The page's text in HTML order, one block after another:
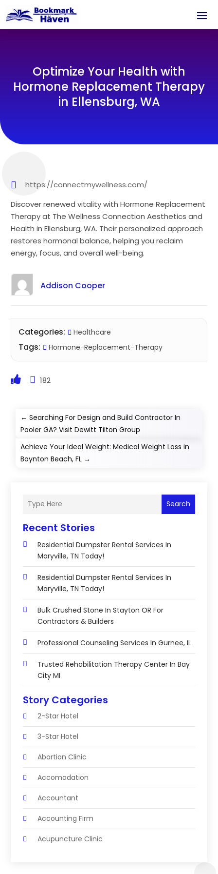
Optimize Your Health with
Hormone Replacement Therapy
in Ellensburg, WA
https://connectmywellness.com/
Discover renewed vitality with Hormone Replacement
Therapy at The Wellness Connection Aesthetics and
Health in Ellensburg, WA. Their personalized approach
restores hormonal balance, helping you reclaim
energy, focus, and overall well-being.
Addison Cooper
Categories: Healthcare
Tags: Hormone-Replacement-Therapy
182
←Searching For Design and Build Contractor In
Pooler GA? Visit Dewitt Tilton Group
Achieve Your Ideal Weight: Medical Weight Loss in
Boynton Beach, FL →
Search
Recent Stories
Residential Dumpster Rental Services In
Maryville, TN Today!
Residential Dumpster Rental Services In
Maryville, TN Today!
Bulk Crushed Stone In Stayton OR For
Contractors & Builders
Professional Counseling Services In Gurnee, IL
Trusted Rehabilitation Therapy Center In Bay
City MI
Story Categories
2-Star Hotel
3-Star Hotel
Abortion Clinic
Accomodation
Accountant
Accounting Firm
Acupuncture Clinic